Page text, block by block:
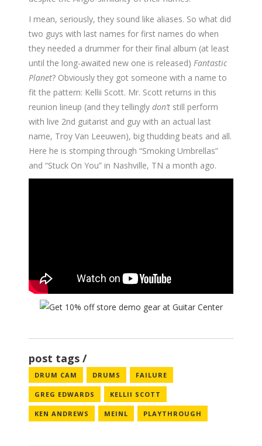
I mean, seriously, they sound like aliases. So what did
two guys with last names for first names do when
they needed a drummer for their final album (at least
until the long-awaited new one is released) Fantastic
Planet? Obviously they got someone with a name to
fit the pattern: Kellii Scott. Mr. Scott returns in this
reunion lineup (and they tellingly don’t still perform
with live 2nd guitarist and guy with an actual last
name, Troy Van Leeuwen), big thudding beats and all.
Here he is stomping through “Smoking Umbrellas”
and “Stuck On You” in Nashville, TN a month ago.
post tags
DRUM CAM DRUMS FAILURE
GREG EDWARDS KELLII SCOTT
KEN ANDREWS MEINL PLAYTHROUGH